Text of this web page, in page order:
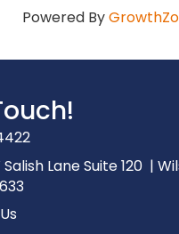
Powered By
Lane Suite 120 |